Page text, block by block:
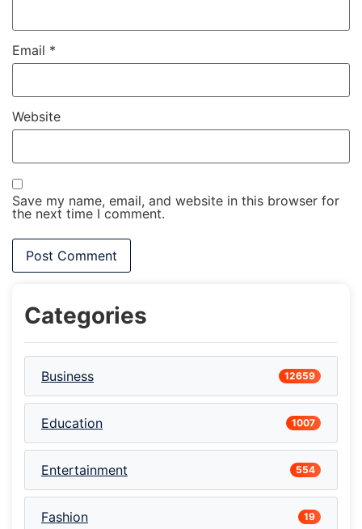
Email *
Website
Save my name, email, and website in this browser for
the next time I comment.
Categories
Business 12659
Education 1007
Entertainment 554
Fashion 19